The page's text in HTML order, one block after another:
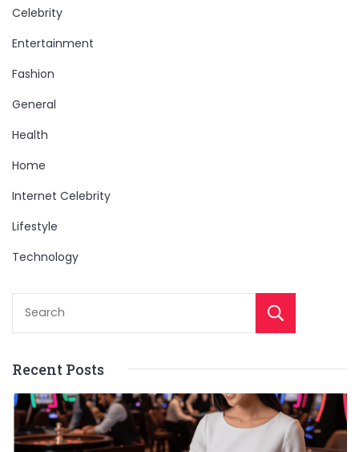
Celebrity
Entertainment
Fashion
General
Health
Home
Internet Celebrity
Lifestyle
Technology
Recent Posts